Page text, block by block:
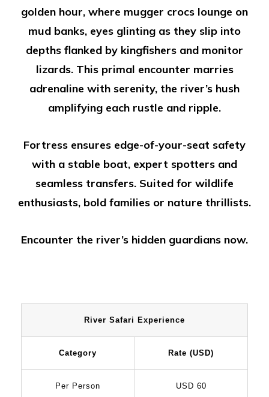
golden hour, where mugger crocs lounge on
mud banks, eyes glinting as they slip into
depths flanked by kingfishers and monitor
lizards. This primal encounter marries
adrenaline with serenity, the river’s hush
amplifying each rustle and ripple.
Fortress ensures edge-of-your-seat safety
with a stable boat, expert spotters and
seamless transfers. Suited for wildlife
enthusiasts, bold families or nature thrillists.
Encounter the river’s hidden guardians now.
River Safari Experience
Category Rate (USD)
Per Person USD 60